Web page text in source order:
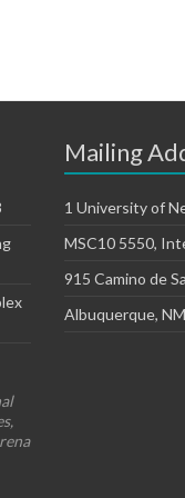
Mailing
1 University of
MSC10 5550,
915 Camino de
Albuquerque,